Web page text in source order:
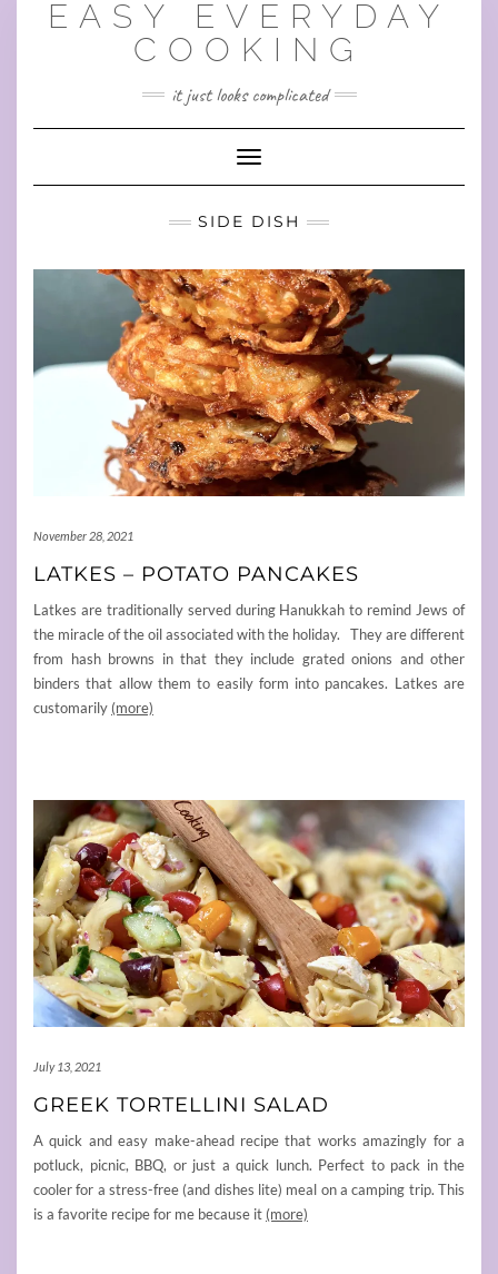
EASY EVERYDAY
COOKING
it just looks complicated
Toggle Navigation
SIDE DISH
November 28, 2021
LATKES – POTATO PANCAKES
Latkes are traditionally served during Hanukkah to remind Jews of
the miracle of the oil associated with the holiday. They are different
from hash browns in that they include grated onions and other
binders that allow them to easily form into pancakes. Latkes are
customarily (more)
July 13, 2021
GREEK TORTELLINI SALAD
A quick and easy make-ahead recipe that works amazingly for a
potluck, picnic, BBQ, or just a quick lunch. Perfect to pack in the
cooler for a stress-free (and dishes lite) meal on a camping trip. This
is a favorite recipe for me because it (more)